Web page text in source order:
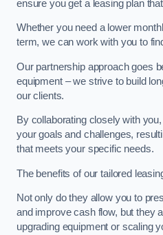
ensure you get a leasing plan
Whether you need a lower
term, we can work with you to
Our partnership approach goes
equipment – we strive to build
our clients.
By collaborating closely with
your goals and challenges,
that meets your specific needs.
The benefits of our tailored
Not only do they allow you to
and improve cash flow, but they
upgrading equipment or scaling